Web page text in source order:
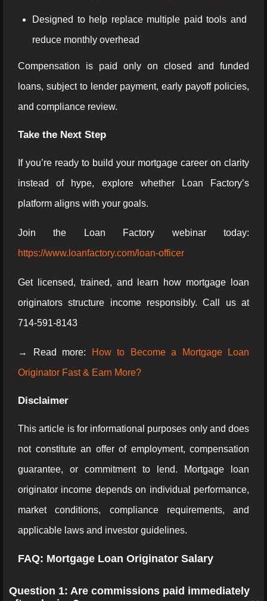
Designed to help replace multiple paid tools and
reduce monthly overhead
Compensation is paid only on closed and funded
loans, subject to lender payment, early payoff policies,
and compliance review.
Take the Next Step
If you’re ready to build your mortgage career on clarity
instead of hype, explore whether Loan Factory’s
platform aligns with your goals.
Join the Loan Factory webinar today:
https://www.loanfactory.com/loan-officer
Get licensed, trained, and learn how mortgage loan
originators structure income responsibly. Call us at
714-591-8143
→ Read more:
How to Become a Mortgage Loan
Originator Fast & Earn More?
Disclaimer
This article is for informational purposes only and does
not constitute an offer of employment, compensation
guarantee, or commitment to lend. Mortgage loan
originator income depends on individual performance,
market conditions, compliance requirements, and
applicable laws and investor guidelines.
FAQ: Mortgage Loan Originator Salary
Question 1: Are commissions paid immediately